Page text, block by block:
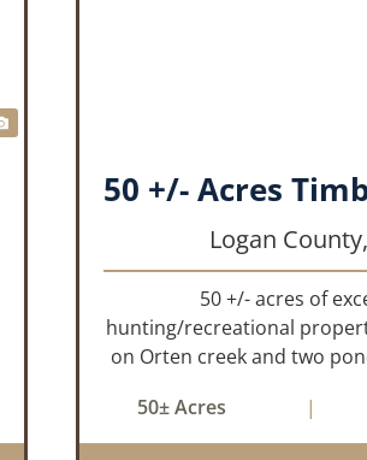
Logan County,
50 +/- acres of
hunting/recreational
on Orten creek and two
community of Lucas. It
glades and mixed
50± Acres |